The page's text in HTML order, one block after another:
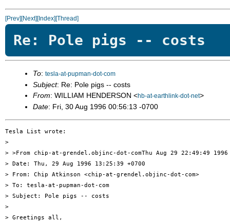
[Prev][Next][Index][Thread]
Re: Pole pigs -- costs
To: tesla-at-pupman-dot-com
Subject: Re: Pole pigs -- costs
From: WILLIAM HENDERSON <hb-at-earthlink-dot-net>
Date: Fri, 30 Aug 1996 00:56:13 -0700
Tesla List wrote:
>
> >From chip-at-grendel.objinc-dot-comThu Aug 29 22:49:49 1996
> Date: Thu, 29 Aug 1996 13:25:39 +0700
> From: Chip Atkinson <chip-at-grendel.objinc-dot-com>
> To: tesla-at-pupman-dot-com
> Subject: Pole pigs -- costs
>
> Greetings all,